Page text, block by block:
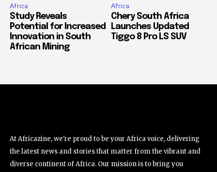
Africa
Study Reveals
Potential for Increased
Innovation in South
African Mining
Africa
Chery South Africa
Launches Updated
Tiggo 8 Pro LS SUV
At Africazine, we're proud to be your Africa voice, delivering
the latest news and stories that matter from the vibrant and
diverse continent of Africa. Our mission is to bring you